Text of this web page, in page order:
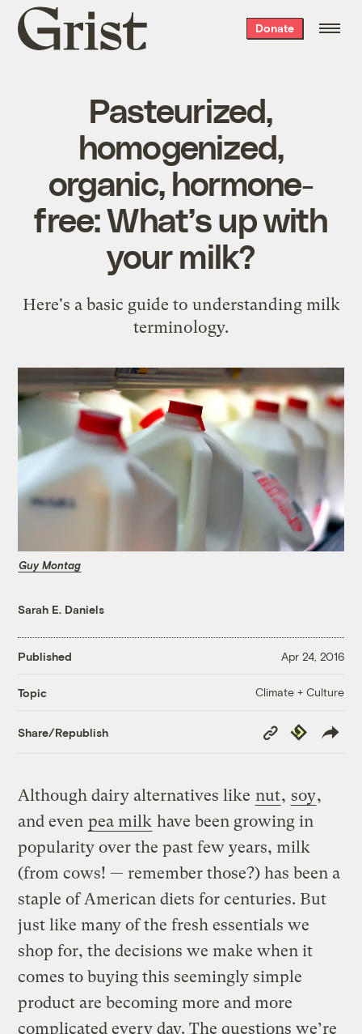
Grist
home
Donate
Pasteurized,
homogenized,
organic, hormone-
free: What’s up with
your milk?
Here's a basic guide to understanding milk
terminology.
Guy Montag
Sarah E. Daniels
Published Apr 24, 2016
Topic Climate + Culture
Share/Republish
Copy
Link
Republish
Although dairy alternatives like nut, soy,
and even pea milk have been growing in
popularity over the past few years, milk
(from cows! — remember those?) has been a
staple of American diets for centuries. But
just like many of the fresh essentials we
shop for, the decisions we make when it
comes to buying this seemingly simple
product are becoming more and more
complicated every day. The questions we’re